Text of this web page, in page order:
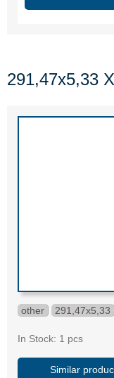
291,47x5,33
other 291,47x5,33
In Stock: 1 pcs
Similar